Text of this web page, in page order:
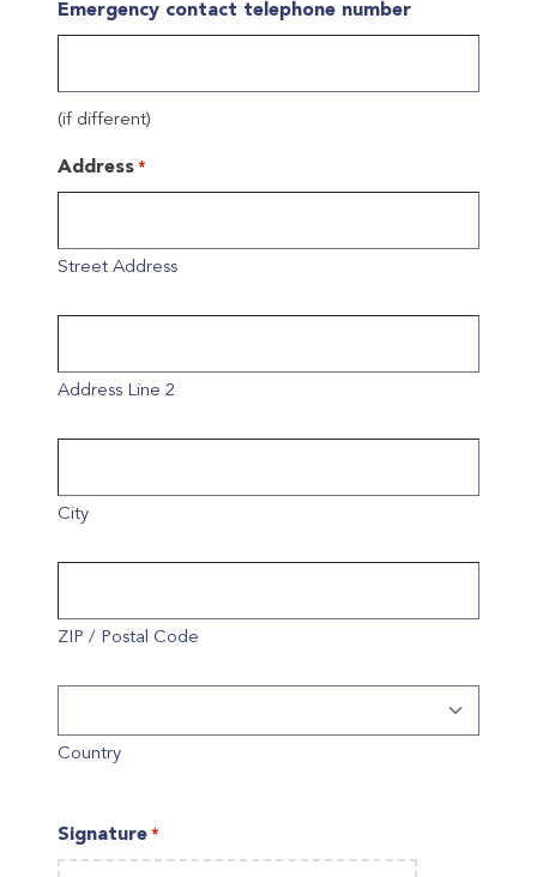
Emergency contact telephone number
(if different)
Address *
Street Address
Address Line 2
City
ZIP / Postal Code
Country
Signature *